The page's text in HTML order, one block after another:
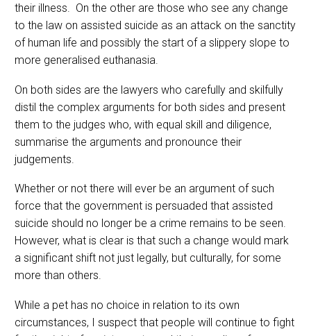
their illness. On the other are those who see any change
to the law on assisted suicide as an attack on the sanctity
of human life and possibly the start of a slippery slope to
more generalised euthanasia.
On both sides are the lawyers who carefully and skilfully
distil the complex arguments for both sides and present
them to the judges who, with equal skill and diligence,
summarise the arguments and pronounce their
judgements.
Whether or not there will ever be an argument of such
force that the government is persuaded that assisted
suicide should no longer be a crime remains to be seen.
However, what is clear is that such a change would mark
a significant shift not just legally, but culturally, for some
more than others.
While a pet has no choice in relation to its own
circumstances, I suspect that people will continue to fight